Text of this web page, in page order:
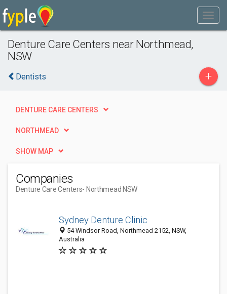
Denture Care Centers near Northmead,
NSW
Dentists +
DENTURE CARE CENTERS
NORTHMEAD
SHOW MAP
Companies
Denture Care Centers- Northmead NSW
Sydney Denture Clinic
54 Windsor Road, Northmead 2152, NSW,
Australia